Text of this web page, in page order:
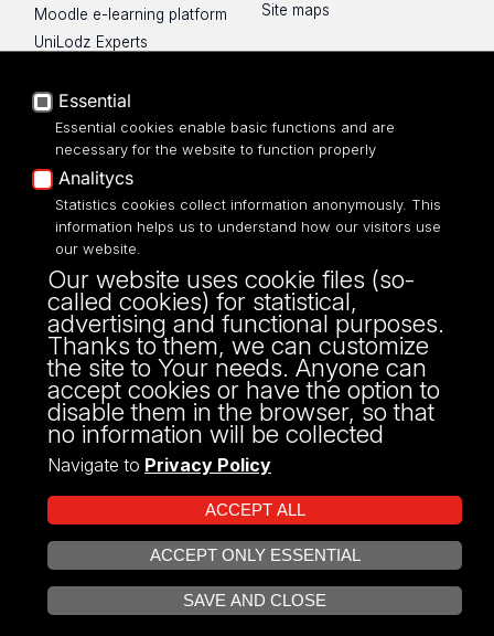
Moodle e-learning platform
UniLodz Experts
Accessibilty
Site maps
UNIVERSITY OF LODZ
Narutowicza 68, 90-136 LODZ
fax: 00 48 42/665 57 71, 00 48 42/635 40
43
NIP: 724 000 32 43
Projekt Multiportalu UŁ współfinansowany z funduszy Unii Europejskiej w
ramach konkursu NCBR
Essential
Essential cookies enable basic functions and are
necessary for the website to function properly
Analitycs
Statistics cookies collect information anonymously. This
information helps us to understand how our visitors use
our website.
Our website uses cookie files (so-
called cookies) for statistical,
advertising and functional purposes.
Thanks to them, we can customize
the site to Your needs. Anyone can
accept cookies or have the option to
disable them in the browser, so that
no information will be collected
Navigate to Privacy Policy
ACCEPT ALL
ACCEPT ONLY ESSENTIAL
SAVE AND CLOSE
OPEN COOKIE SETTINGS